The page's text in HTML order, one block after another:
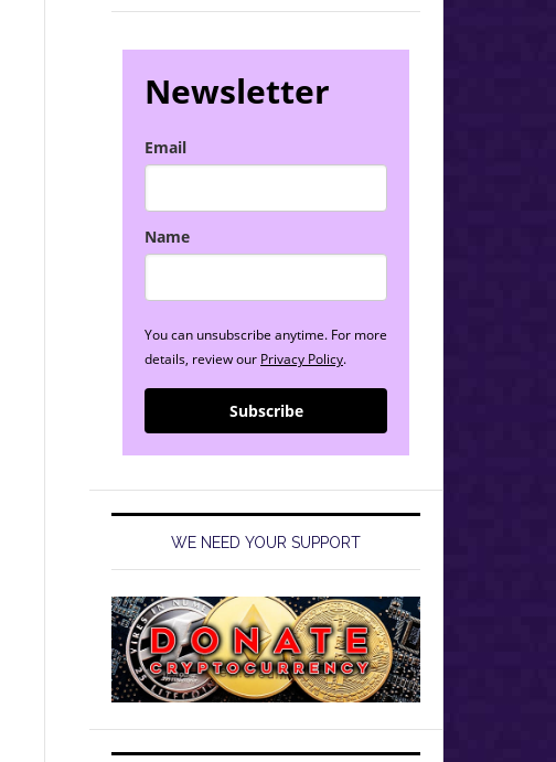
Newsletter
Email
Name
You can unsubscribe anytime. For more
details, review our Privacy Policy.
Subscribe
WE NEED YOUR SUPPORT